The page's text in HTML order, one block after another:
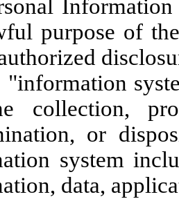
purpose of
system"
collection,
or
system
data,